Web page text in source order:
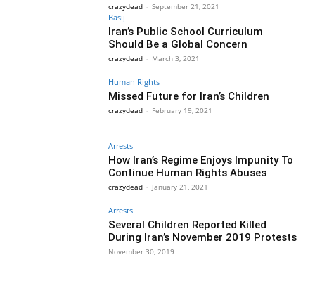
crazydead - September 21, 2021
Basij
Iran’s Public School Curriculum
Should Be a Global Concern
crazydead - March 3, 2021
Human Rights
Missed Future for Iran’s Children
crazydead - February 19, 2021
Arrests
How Iran’s Regime Enjoys Impunity To
Continue Human Rights Abuses
crazydead - January 21, 2021
Arrests
Several Children Reported Killed
During Iran’s November 2019 Protests
November 30, 2019